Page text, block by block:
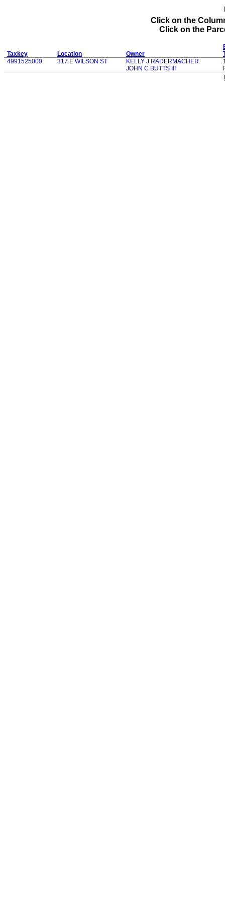
Click on the
Click on the
Taxkey Location Owner
4991525000
317 E WILSON ST
KELLY J RADERMACHER
JOHN C BUTTS III